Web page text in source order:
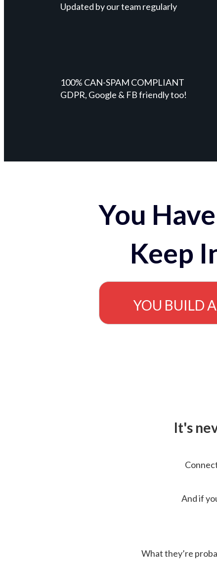
Updated by our team regularly
100% CAN-SPAM COMPLIANT
GDPR, Google & FB friendly too!
You
Keep
YOU BUILD
It's
And if
What they’re